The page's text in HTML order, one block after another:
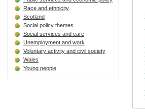
Race and ethnicity
Scotland
Social policy themes
Social services and care
Unemployment and work
Voluntary activity and civil society
Wales
Young people